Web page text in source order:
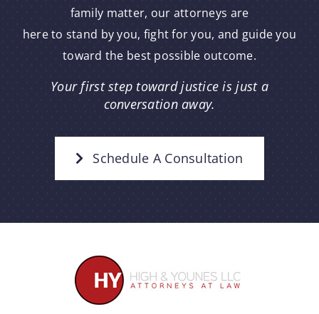
family matter, our attorneys are
here to stand by you, fight for you, and guide you
toward the best possible outcome.
Your first step toward justice is just a
conversation away.
Schedule A Consultation